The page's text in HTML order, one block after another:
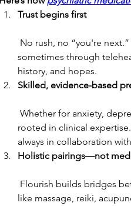
Trust begins first
sometimes through
history, and hopes.
Skilled, evidence-based
rooted in clinical
always in collaboration
Holistic pairings—not
like massage, reiki,